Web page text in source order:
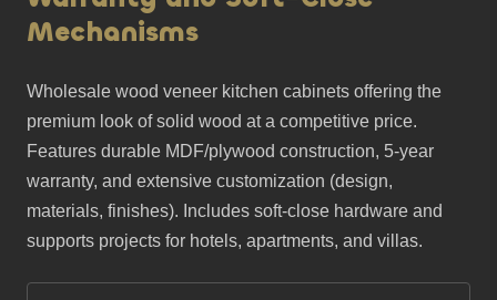
Mechanisms
Wholesale wood veneer kitchen cabinets offering the
premium look of solid wood at a competitive price.
Features durable MDF/plywood construction, 5-year
warranty, and extensive customization (design,
materials, finishes). Includes soft-close hardware and
supports projects for hotels, apartments, and villas.